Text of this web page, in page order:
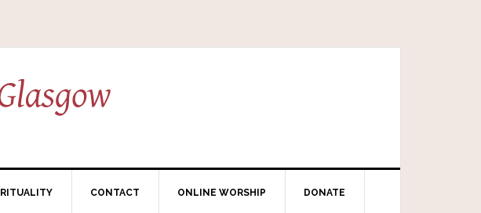
CONTACT ONLINE WORSHIP DONATE